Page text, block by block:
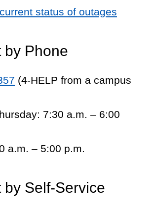
status of outages
by Phone
(4-HELP from a campus
7:30 a.m. – 6:00
a.m. – 5:00 p.m.
by Self-Service